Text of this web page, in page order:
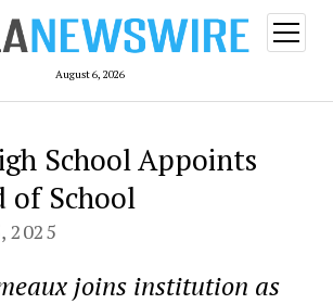
August 6, 2026
open
menu
School Appoints
of School
2025
joins institution as